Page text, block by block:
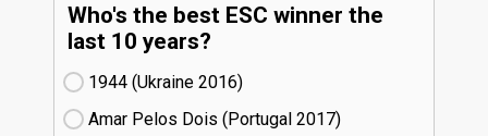
Who's the best ESC winner the
last 10 years?
1944 (Ukraine
16)
Amar Pelos Dois (Portugal
17)